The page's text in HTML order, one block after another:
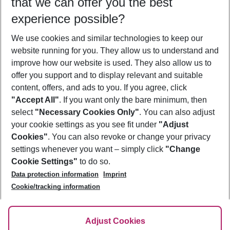
Who will travel
2 adults No children
Show more filter
Footer
Footer navigation
About Us
Best Price Guarantee
Change Cookie Settings
Cookie Policy
Facts
Service & Help
Accessible Travel
Check-in
Follow Us
experience possible?
We use cookies and similar technologies to keep our
website running for you. They allow us to understand and
improve how our website is used. They also allow us to
offer you support and to display relevant and suitable
content, offers, and ads to you. If you agree, click
"Accept All". If you want only the bare minimum, then
select "Necessary Cookies Only". You can also adjust
your cookie settings as you see fit under "Adjust
Cookies". You can also revoke or change your privacy
settings whenever you want – simply click "Change
Cookie Settings" to do so.
Data protection information
Imprint
Cookie/tracking information
Adjust Cookies